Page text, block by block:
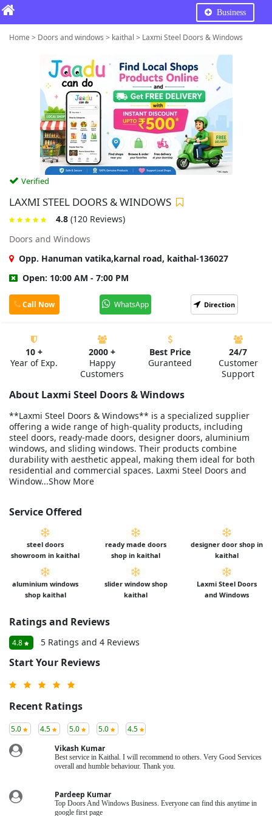
Business
Home > Doors and windows > kaithal > Laxmi Steel Doors & Windows
Verified
LAXMI STEEL DOORS & WINDOWS
4.8 (120 Reviews)
Doors and Windows
Opp. Hanuman vatika,karnal road, kaithal-136027
Open: 10:00 AM - 7:00 PM
Call Now WhatsApp Direction
10 +
Year of Exp.
2000 +
Happy
Customers
Best Price
Guranteed
24/7
Customer
Support
About Laxmi Steel Doors & Windows
**Laxmi Steel Doors & Windows** is a specialized supplier
offering a wide range of high-quality products, including
steel doors, ready-made doors, designer doors, aluminium
windows, and sliding windows. Their products combine
durability with aesthetic appeal, making them ideal for both
residential and commercial spaces. Laxmi Steel Doors and
Window...Show More
Service Offered
steel doors
showroom in kaithal
ready made doors
shop in kaithal
designer door shop in
kaithal
aluminium windows
shop kaithal
slider window shop
kaithal
Laxmi Steel Doors
and Windows
Ratings and Reviews
4.8 5 Ratings and 4 Reviews
Start Your Reviews
Recent Ratings
5.0 4.5 5.0 5.0
4.5
Vikash Kumar
Best service in Kaithal. I will recommend to others. Very Good Services
overall and humble behaviour. Thank you.
Pardeep Kumar
Top Doors And Windows Business. Everyone can find this anytime in
google first page